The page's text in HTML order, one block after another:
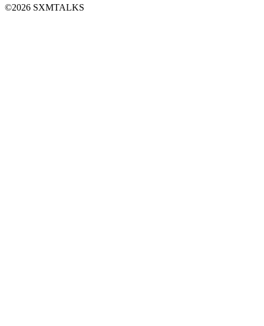
©2026 SXMTALKS